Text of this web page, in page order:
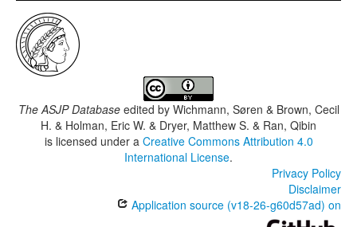
The ASJP Databaseedited by Wichmann, Søren & Brown, Cecil
H. & Holman, Eric W. & Dryer, Matthew S. & Ran, Qibin
is licensed under a Creative Commons Attribution 4.0
International License.
Privacy Policy
Disclaimer
Application source (v18-26-g60d57ad) on